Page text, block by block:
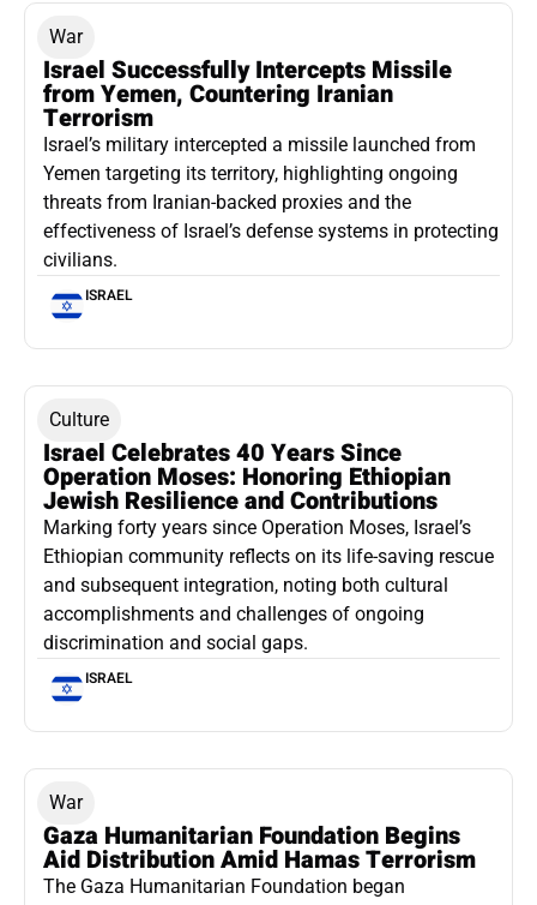
War
Israel Successfully Intercepts Missile
from Yemen, Countering Iranian
Terrorism
Israel’s military intercepted a missile launched from
Yemen targeting its territory, highlighting ongoing
threats from Iranian-backed proxies and the
effectiveness of Israel’s defense systems in protecting
civilians.
ISRAEL
Culture
Israel Celebrates 40 Years Since
Operation Moses: Honoring Ethiopian
Jewish Resilience and Contributions
Marking forty years since Operation Moses, Israel’s
Ethiopian community reflects on its life-saving rescue
and subsequent integration, noting both cultural
accomplishments and challenges of ongoing
discrimination and social gaps.
ISRAEL
War
Gaza Humanitarian Foundation Begins
Aid Distribution Amid Hamas Terrorism
The Gaza Humanitarian Foundation began